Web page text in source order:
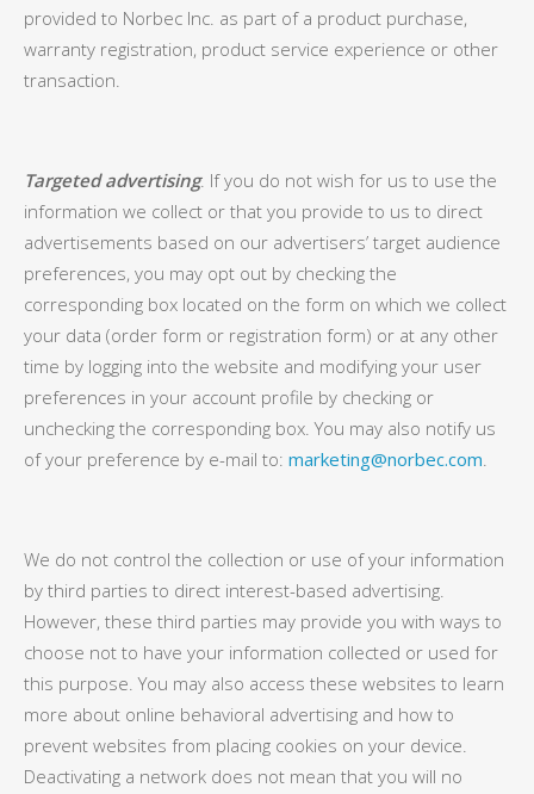
provided to Norbec Inc. as part of a product purchase,
warranty registration, product service experience or other
transaction.
Targeted advertising. If you do not wish for us to use the
information we collect or that you provide to us to direct
advertisements based on our advertisers’ target audience
preferences, you may opt out by checking the
corresponding box located on the form on which we collect
your data (order form or registration form) or at any other
time by logging into the website and modifying your user
preferences in your account profile by checking or
unchecking the corresponding box. You may also notify us
of your preference by e-mail to: marketing@norbec.com.
We do not control the collection or use of your information
by third parties to direct interest-based advertising.
However, these third parties may provide you with ways to
choose not to have your information collected or used for
this purpose. You may also access these websites to learn
more about online behavioral advertising and how to
prevent websites from placing cookies on your device.
Deactivating a network does not mean that you will no